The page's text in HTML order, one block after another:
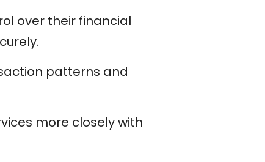
over their financial
patterns and
more closely with